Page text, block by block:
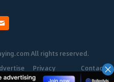
All rights reserved.
Privacy
Policy
Contact